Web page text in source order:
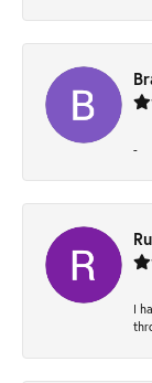
-
I